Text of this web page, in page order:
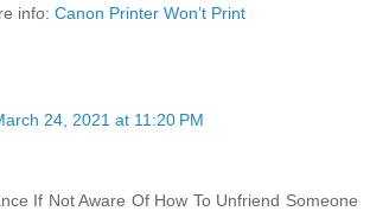
info: Canon Printer Won’t Print
24, 2021 at 11:20 PM
If Not Aware Of How To Unfriend Someone